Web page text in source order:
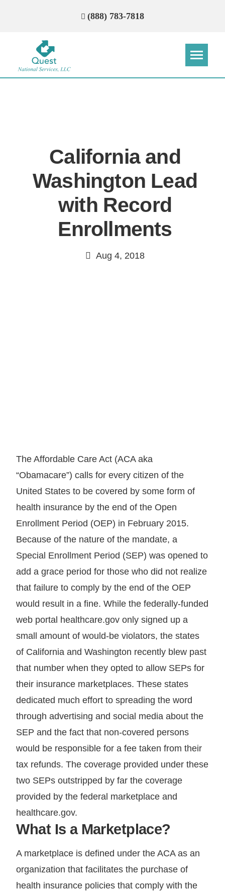
(888) 783-7818
California and
Washington Lead
with Record
Enrollments
Aug 4, 2018
The Affordable Care Act (ACA aka
“Obamacare”) calls for every citizen of the
United States to be covered by some form of
health insurance by the end of the Open
Enrollment Period (OEP) in February 2015.
Because of the nature of the mandate, a
Special Enrollment Period (SEP) was opened to
add a grace period for those who did not realize
that failure to comply by the end of the OEP
would result in a fine. While the federally-funded
web portal healthcare.gov only signed up a
small amount of would-be violators, the states
of California and Washington recently blew past
that number when they opted to allow SEPs for
their insurance marketplaces. These states
dedicated much effort to spreading the word
through advertising and social media about the
SEP and the fact that non-covered persons
would be responsible for a fee taken from their
tax refunds. The coverage provided under these
two SEPs outstripped by far the coverage
provided by the federal marketplace and
healthcare.gov.
What Is a Marketplace?
A marketplace is defined under the ACA as an
organization that facilitates the purchase of
health insurance policies that comply with the
Please provide the most accurate contact